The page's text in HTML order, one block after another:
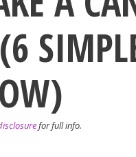
for full info.